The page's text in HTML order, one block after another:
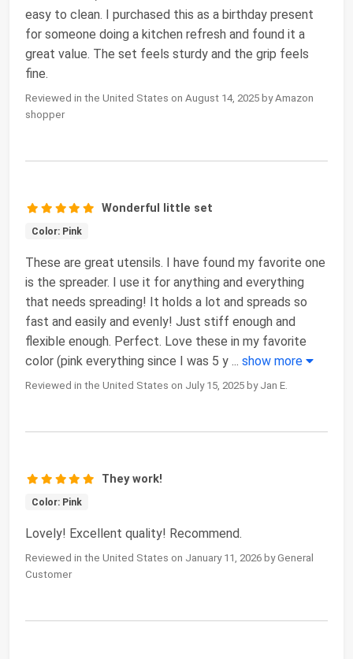
easy to clean. I purchased this as a birthday present
for someone doing a kitchen refresh and found it a
great value. The set feels sturdy and the grip feels
fine.
Reviewed in the United States on August 14, 2025 by Amazon
shopper
Wonderful little set
Color: Pink
These are great utensils. I have found my favorite one
is the spreader. I use it for anything and everything
that needs spreading! It holds a lot and spreads so
fast and easily and evenly! Just stiff enough and
flexible enough. Perfect. Love these in my favorite
color (pink everything since I was 5 y ... show more
Reviewed in the United States on July 15, 2025 by Jan E.
They work!
Color: Pink
Lovely! Excellent quality! Recommend.
Reviewed in the United States on January 11, 2026 by General
Customer